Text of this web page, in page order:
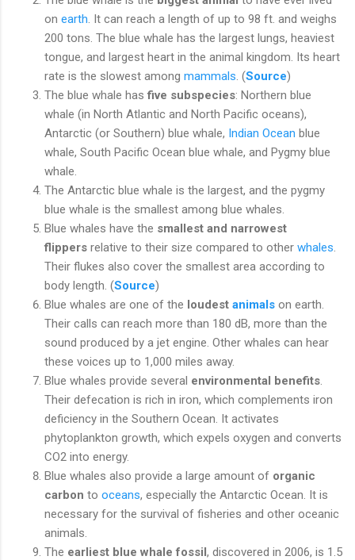
on earth . It can reach a length of up to 98 ft. and weighs
200 tons. The blue whale has the largest lungs, heaviest
tongue, and largest heart in the animal kingdom. Its heart
rate is the slowest among mammals . (Source)
The blue whale hasfive subspecies: Northern blue
whale (in North Atlantic and North Pacific oceans),
Antarctic (or Southern) blue whale, Indian Ocean blue
whale, South Pacific Ocean blue whale, and Pygmy blue
whale.
The Antarctic blue whale is the largest, and the pygmy
blue whale is the smallest among blue whales.
Blue whales have the smallest and narrowest
flippers relative to their size compared to other whales
Their flukes also cover the smallest area according to
body length. (Source)
Blue whales are one of the loudest animals on earth.
Their calls can reach more than 180 dB, more than the
sound produced by a jet engine. Other whales can hear
these voices up to 1,000 miles away.
Blue whales provide several environmental benefits
Their defecation is rich in iron, which complements iron
deficiency in the Southern Ocean. It activates
phytoplankton growth, which expels oxygen and converts
CO2 into energy.
Blue whales also provide a large amount of organic
carbon to oceans, especially the Antarctic Ocean. It is
necessary for the survival of fisheries and other oceanic
animals.
The earliest blue whale fossil, discovered in 2006, is 1.5